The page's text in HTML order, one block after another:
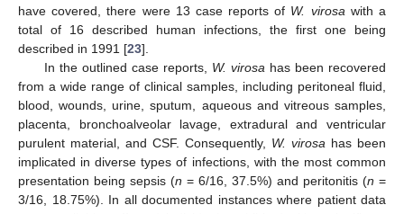
have covered, there were 13 case reports of W. virosa with a
total of 16 described human infections, the first one being
described in 1991 [23].
In the outlined case reports, W. virosa has been recovered
from a wide range of clinical samples, including peritoneal fluid,
blood, wounds, urine, sputum, aqueous and vitreous samples,
placenta, bronchoalveolar lavage, extradural and ventricular
purulent material, and CSF. Consequently, W. virosa has been
implicated in diverse types of infections, with the most common
presentation being sepsis (n = 6/16, 37.5%) and peritonitis (n =
3/16, 18.75%). In all documented instances where patient data